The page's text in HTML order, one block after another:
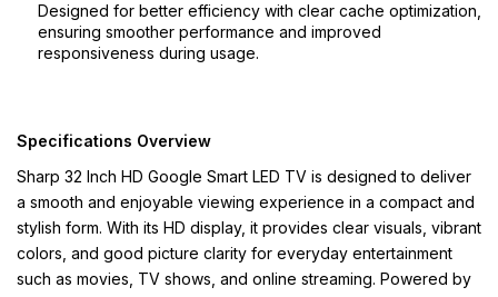
Designed for better efficiency with clear cache optimization,
ensuring smoother performance and improved
responsiveness during usage.
Specifications Overview
Sharp 32 Inch HD Google Smart LED TV is designed to deliver
a smooth and enjoyable viewing experience in a compact and
stylish form. With its HD display, it provides clear visuals, vibrant
colors, and good picture clarity for everyday entertainment
such as movies, TV shows, and online streaming. Powered by